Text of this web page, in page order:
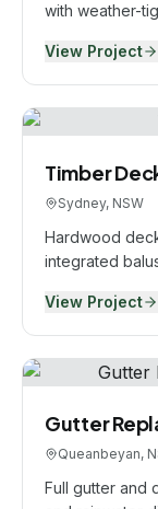
with weather-
View Project
Timber
Sydney, NSW
Hardwood
integrated
View Project
Gutter
Queanbeyan,
Full gutter and